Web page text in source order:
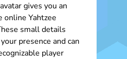
gives you an
online Yahtzee
small details
presence and can
player